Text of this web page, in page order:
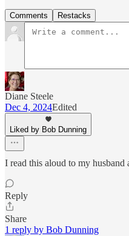
Comments Restacks
Diane Steele
Dec 4, 2024Edited
Liked by Bob Dunning
I read this aloud to my
Reply
Share
1 reply by Bob Dunning